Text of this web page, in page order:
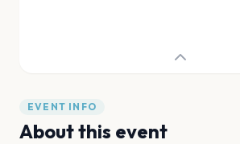
EVENT INFO
About this event